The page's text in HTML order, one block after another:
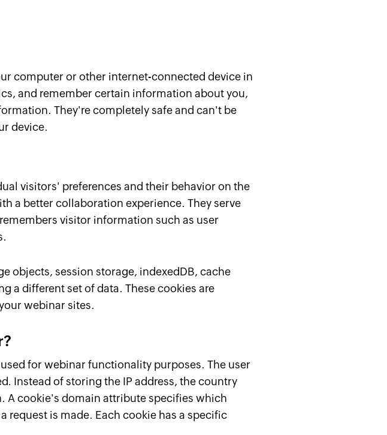
computer or other internet-connected device in
and remember certain information about you,
They're completely safe and can't be
device.
visitors' preferences and their behavior on the
a better collaboration experience. They serve
visitor information such as user
objects, session storage, indexedDB, cache
a different set of data. These cookies are
webinar sites.
for webinar functionality purposes. The user
Instead of storing the IP address, the country
A cookie's domain attribute specifies which
request is made. Each cookie has a specific